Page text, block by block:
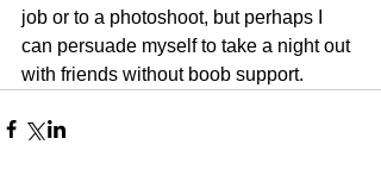
job or to a photoshoot, but perhaps I
can persuade myself to take a night out
with friends without boob support.